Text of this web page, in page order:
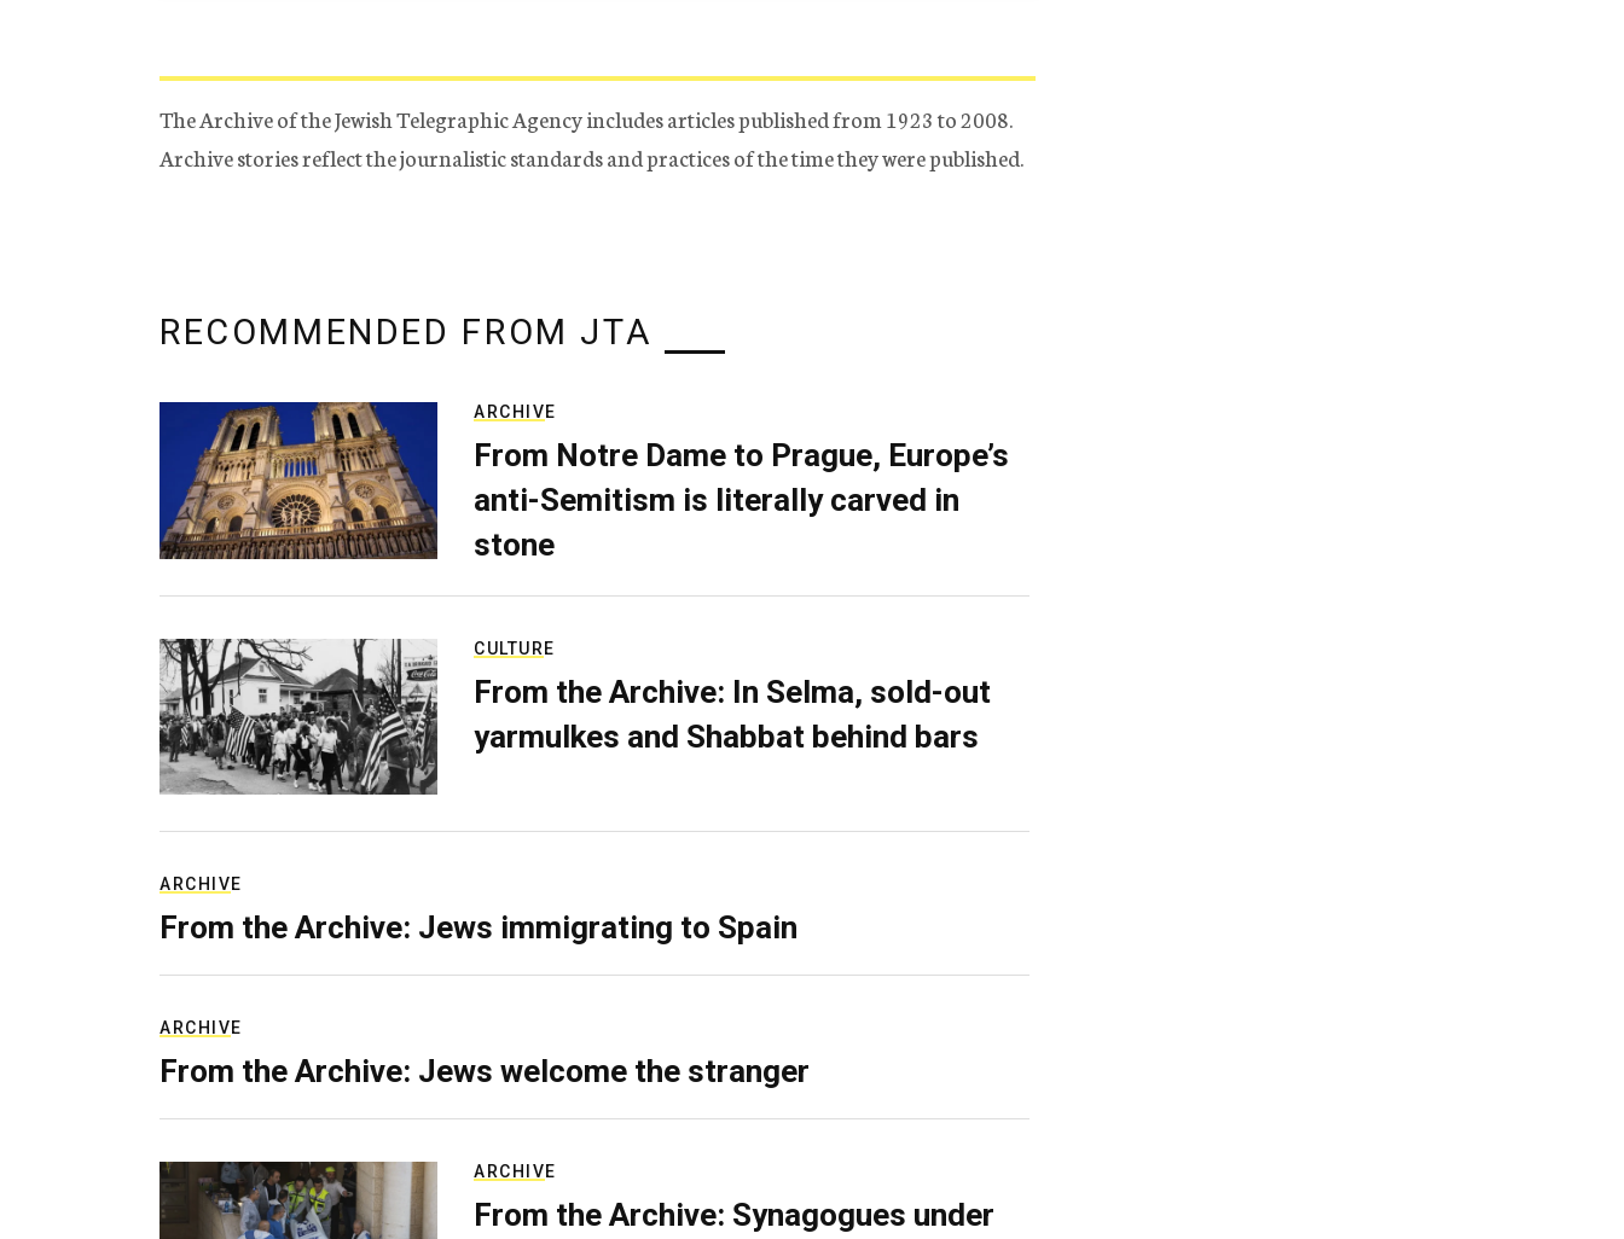
The Archive of the Jewish Telegraphic Agency includes articles published from 1923 to 2008.
Archive stories reflect the journalistic standards and practices of the time they were published.
RECOMMENDED FROM JTA
ARCHIVE
From Notre Dame to Prague, Europe’s
anti-Semitism is literally carved in
stone
CULTURE
From the Archive: In Selma, sold-out
yarmulkes and Shabbat behind bars
ARCHIVE
From the Archive: Jews immigrating to Spain
ARCHIVE
From the Archive: Jews welcome the stranger
ARCHIVE
From the Archive: Synagogues under